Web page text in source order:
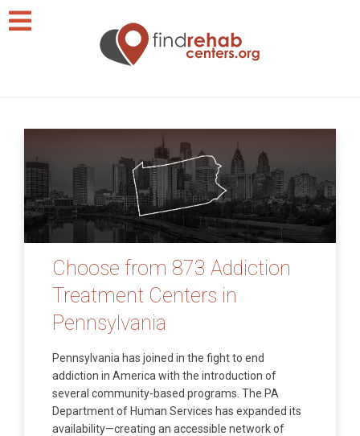
Choose from 873 Addiction
Treatment Centers in
Pennsylvania
Pennsylvania has joined in the fight to end
addiction in America with the introduction of
several community-based programs. The PA
Department of Human Services has expanded its
availability—creating an accessible network of